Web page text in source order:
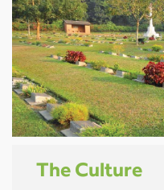
The Culture